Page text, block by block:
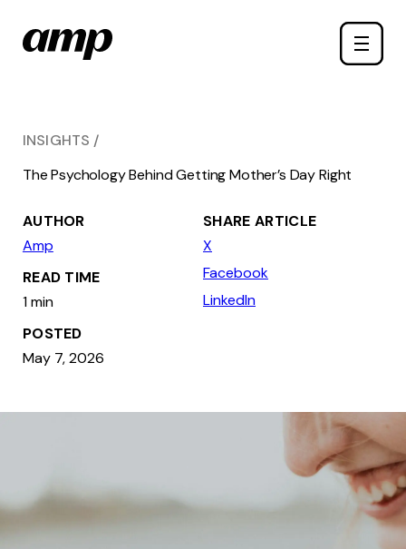
main
Toggle
INSIGHTS
The Psychology Behind Getting Mother’s Day Right
AUTHOR
Amp
READ TIME
1 min
POSTED
May 7, 2026
SHARE ARTICLE
X
Facebook
LinkedIn